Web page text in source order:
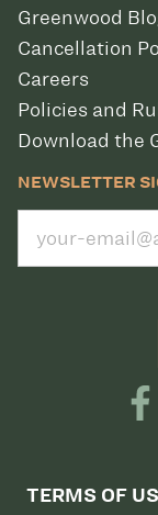
Greenwood
Cancellation
Careers
Policies and
Download the
NEWSLETTER
TERMS OF